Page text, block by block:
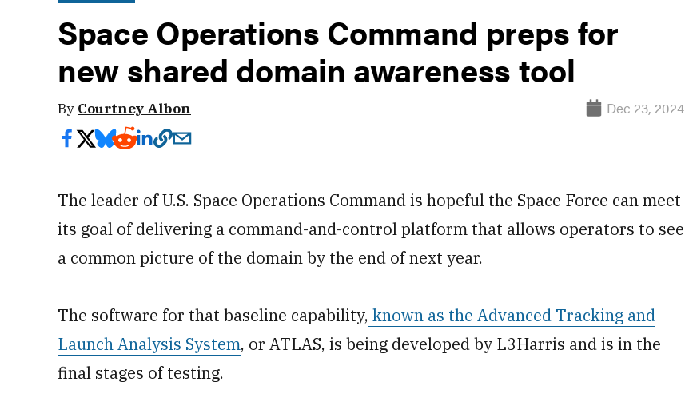
Space Operations Command preps for
new shared domain awareness tool
By Courtney Albon Dec 23, 2024
The leader of U.S. Space Operations Command is hopeful the Space Force can meet
its goal of delivering a command-and-control platform that allows operators to see
a common picture of the domain by the end of next year.
The software for that baseline capability, known as the Advanced Tracking and
Launch Analysis System, or ATLAS, is being developed by L3Harris and is in the
final stages of testing.